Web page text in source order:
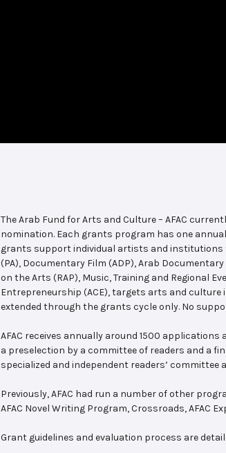
The Arab Fund for Arts and Culture – AFAC
nomination. Each grants program has one
grants support individual artists and institutions
(PA), Documentary Film (ADP), Arab
on the Arts (RAP), Music, Training and Regional
Entrepreneurship (ACE), targets arts and
extended through the grants cycle only. No
AFAC receives annually around 1500
a preselection by a committee of readers and a
specialized and independent readers’ committee
Previously, AFAC had run a number of other
AFAC Novel Writing Program, Crossroads, AFAC
Grant guidelines and evaluation process are